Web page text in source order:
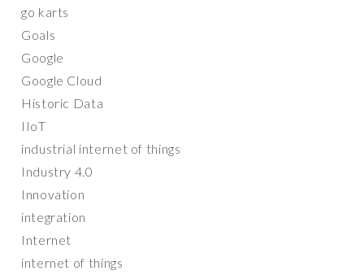
go karts
Goals
Google
Google Cloud
Historic Data
IIoT
industrial internet of things
Industry 4.0
Innovation
integration
Internet
internet of things